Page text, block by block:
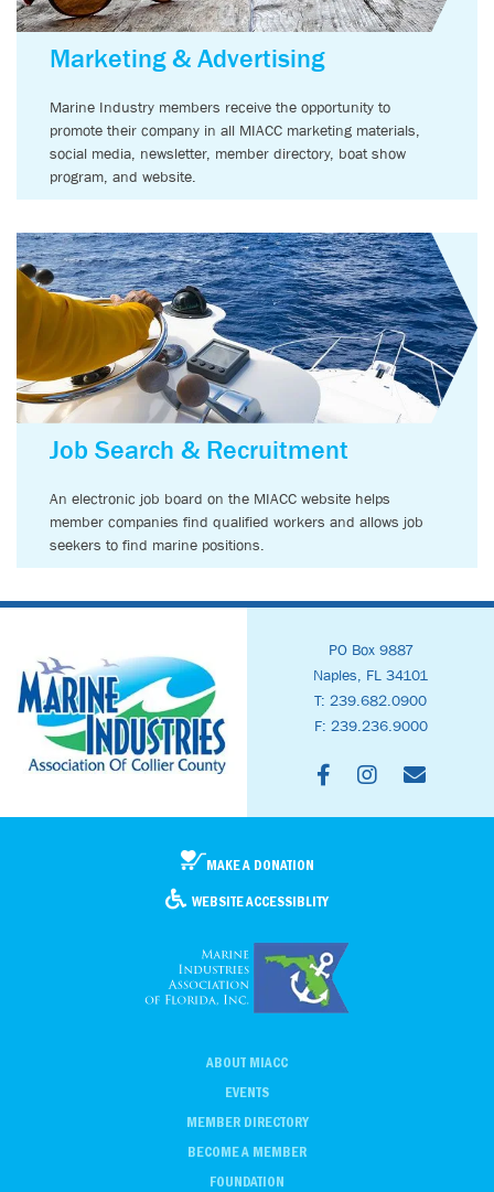
Marketing & Advertising
Marine Industry members receive the opportunity to
promote their company in all MIACC marketing materials,
social media, newsletter, member directory, boat show
program, and website.
Job Search & Recruitment
An electronic job board on the MIACC website helps
member companies find qualified workers and allows job
seekers to find marine positions.
PO Box 9887
Naples, FL 34101
T: 239.682.0900
F: 239.236.9000
MAKE A DONATION
WEBSITE ACCESSIBLITY
ABOUT MIACC
EVENTS
MEMBER DIRECTORY
BECOME A MEMBER
FOUNDATION